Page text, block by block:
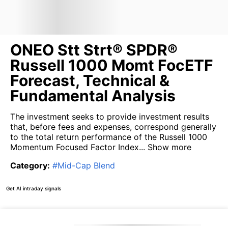
ONEO Stt Strt® SPDR®
Russell 1000 Momt FocETF
Forecast, Technical &
Fundamental Analysis
The investment seeks to provide investment results
that, before fees and expenses, correspond generally
to the total return performance of the Russell 1000
Momentum Focused Factor Index... Show more
Category: #Mid-Cap Blend
Get AI intraday signals